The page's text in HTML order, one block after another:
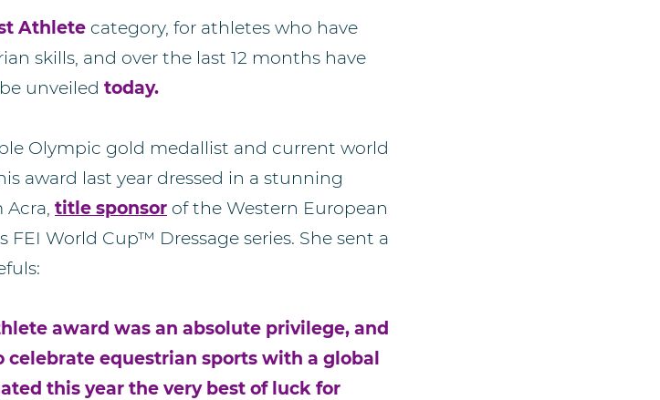
Athlete category, for athletes who have
skills, and over the last 12 months have
unveiled today.
Olympic gold medallist and current world
award last year dressed in a stunning
Acra, title sponsor of the Western European
World Cup™ Dressage series. She sent a
award was an absolute privilege, and
equestrian sports with a global
this year the very best of luck for